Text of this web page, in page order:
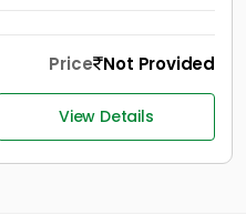
Price Not Provided
View Details